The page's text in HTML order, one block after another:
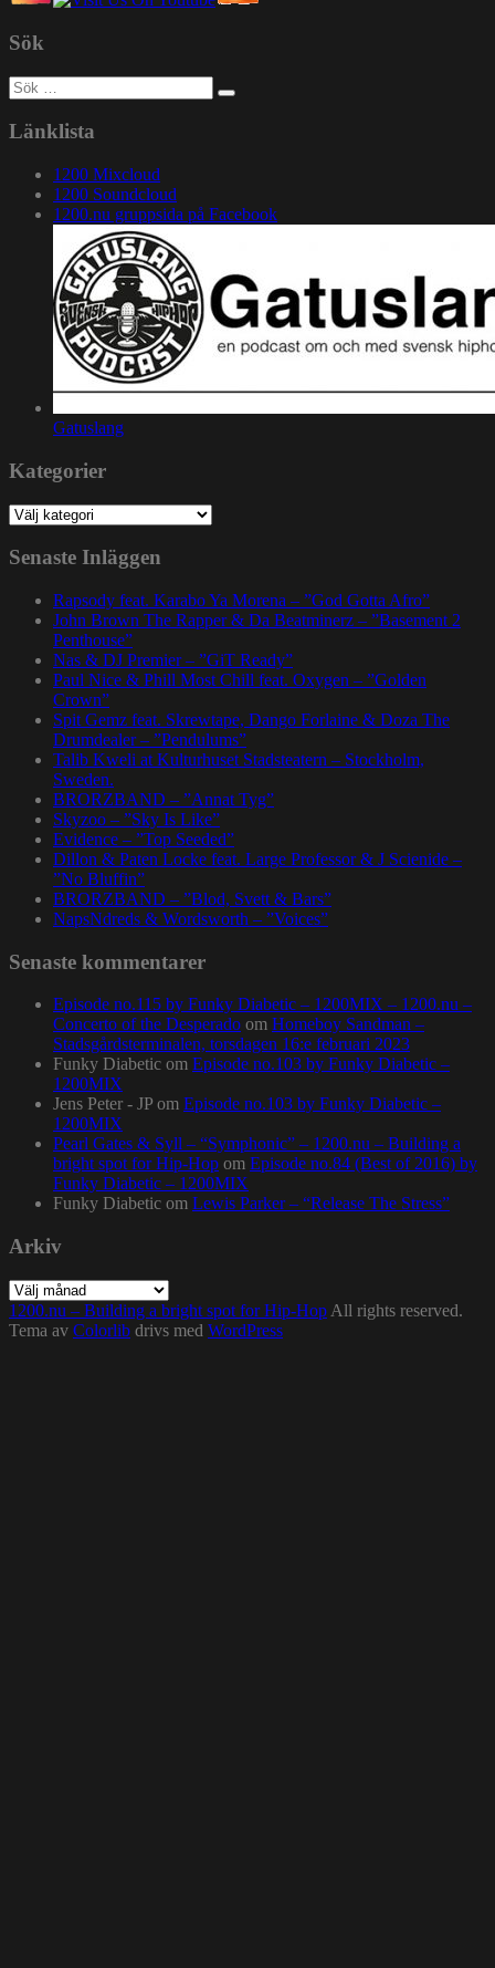
Sök
Sök
efter:
Länklista
1200 Mixcloud
1200 Soundcloud
1200.nu gruppsida på Facebook
Gatuslang
Kategorier
Kategorier
Senaste Inläggen
Rapsody feat. Karabo Ya Morena – ”God Gotta Afro”
John Brown The Rapper & Da Beatminerz – ”Basement 2
Penthouse”
Nas & DJ Premier – ”GiT Ready”
Paul Nice & Phill Most Chill feat. Oxygen – ”Golden
Crown”
Spit Gemz feat. Skrewtape, Dango Forlaine & Doza The
Drumdealer – ”Pendulums”
Talib Kweli at Kulturhuset Stadsteatern – Stockholm,
Sweden.
BRORZBAND – ”Annat Tyg”
Skyzoo – ”Sky Is Like”
Evidence – ”Top Seeded”
Dillon & Paten Locke feat. Large Professor & J Scienide –
”No Bluffin”
BRORZBAND – ”Blod, Svett & Bars”
NapsNdreds & Wordsworth – ”Voices”
Senaste kommentarer
Episode no.115 by Funky Diabetic – 1200MIX – 1200.nu –
Concerto of the Desperado om Homeboy Sandman –
Stadsgårdsterminalen, torsdagen 16:e februari 2023
Funky Diabetic om Episode no.103 by Funky Diabetic –
1200MIX
Jens Peter - JP om Episode no.103 by Funky Diabetic –
1200MIX
Pearl Gates & Syll – “Symphonic” – 1200.nu – Building a
bright spot for Hip-Hop om Episode no.84 (Best of 2016) by
Funky Diabetic – 1200MIX
Funky Diabetic om Lewis Parker – “Release The Stress”
Arkiv
Arkiv
1200.nu – Building a bright spot for Hip-Hop All rights reserved.
Tema av Colorlib drivs med WordPress